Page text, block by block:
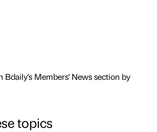
Bdaily's Members' News section by
topics